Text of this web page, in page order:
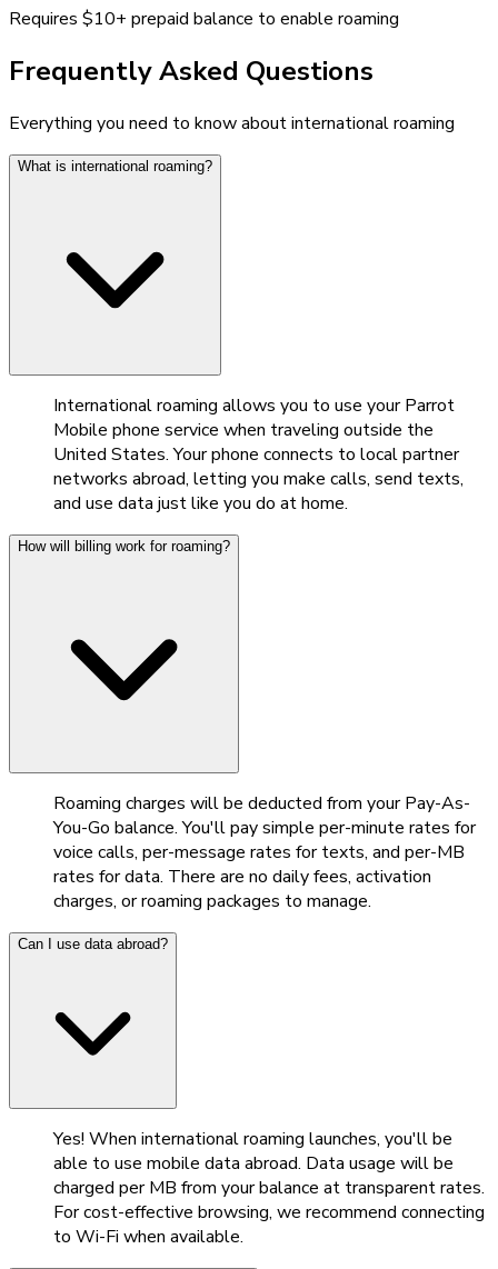
Requires $10+ prepaid balance to enable roaming
Frequently Asked Questions
Everything you need to know about international roaming
What is international roaming?
International roaming allows you to use your Parrot
Mobile phone service when traveling outside the
United States. Your phone connects to local partner
networks abroad, letting you make calls, send texts,
and use data just like you do at home.
How will billing work for roaming?
Roaming charges will be deducted from your Pay-As-
You-Go balance. You'll pay simple per-minute rates for
voice calls, per-message rates for texts, and per-MB
rates for data. There are no daily fees, activation
charges, or roaming packages to manage.
Can I use data abroad?
Yes! When international roaming launches, you'll be
able to use mobile data abroad. Data usage will be
charged per MB from your balance at transparent rates.
For cost-effective browsing, we recommend connecting
to Wi-Fi when available.